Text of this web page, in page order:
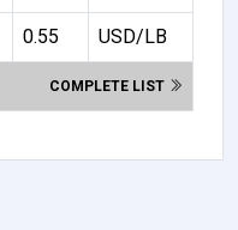
0.55 USD/LB
COMPLETE LIST